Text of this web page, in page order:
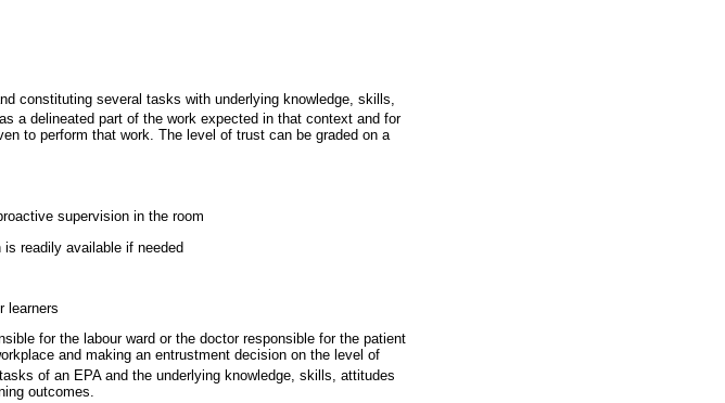
constituting several tasks with underlying knowledge, skills,
a delineated part of the work expected in that context and for
to perform that work. The level of trust can be graded on a
supervision in the room
readily available if needed
learners
for the labour ward or the doctor responsible for the patient
and making an entrustment decision on the level of
of an EPA and the underlying knowledge, skills, attitudes
outcomes.